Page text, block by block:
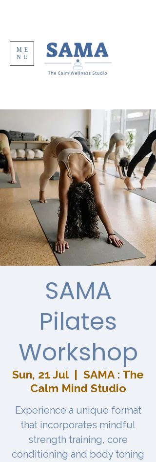
ME
NU
SAMA
Pilates
Workshop
Sun, 21 Jul
  |
SAMA : The
Calm Mind Studio
Experience a unique format
that incorporates mindful
strength training, core
conditioning and body toning